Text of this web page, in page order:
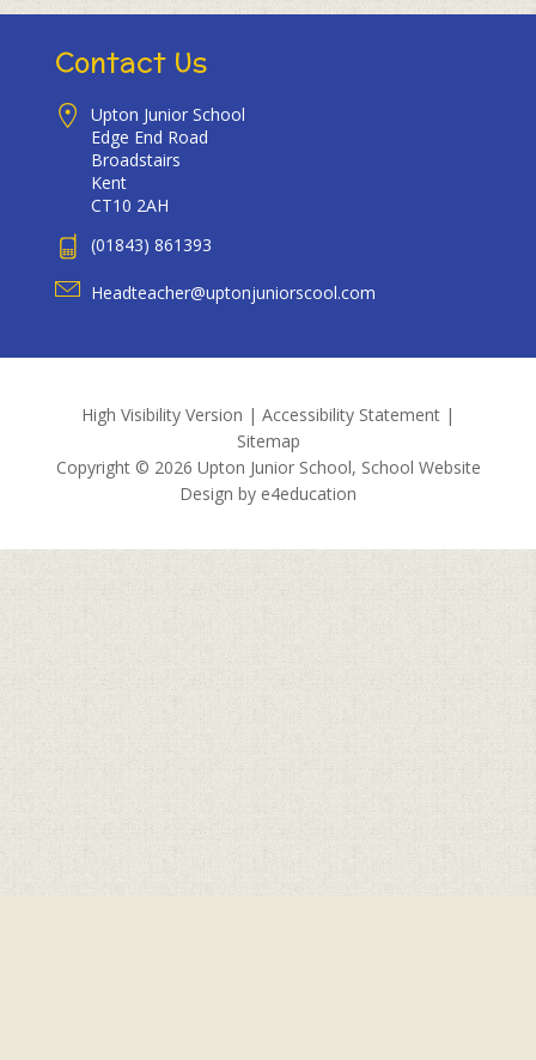
Contact Us
Upton Junior School
Edge End Road
Broadstairs
Kent
CT10 2AH
(01843) 861393
Headteacher@uptonjuniorscool.com
High Visibility Version | Accessibility Statement |
Sitemap
Copyright © 2026 Upton Junior School, School Website
Design by e4education